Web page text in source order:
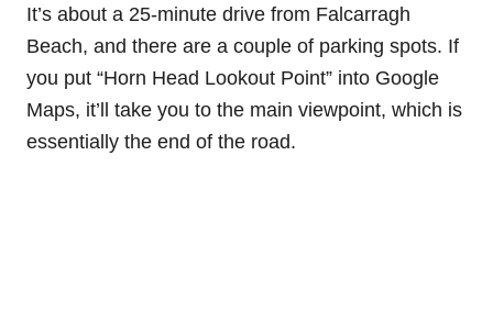
It’s about a 25-minute drive from Falcarragh
Beach, and there are a couple of parking spots. If
you put “Horn Head Lookout Point” into Google
Maps, it’ll take you to the main viewpoint, which is
essentially the end of the road.